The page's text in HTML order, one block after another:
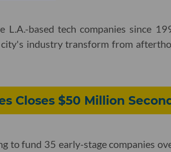
L.A.-based tech companies since
industry transform from
Closes $50 Million
to fund 35 early-stage companies